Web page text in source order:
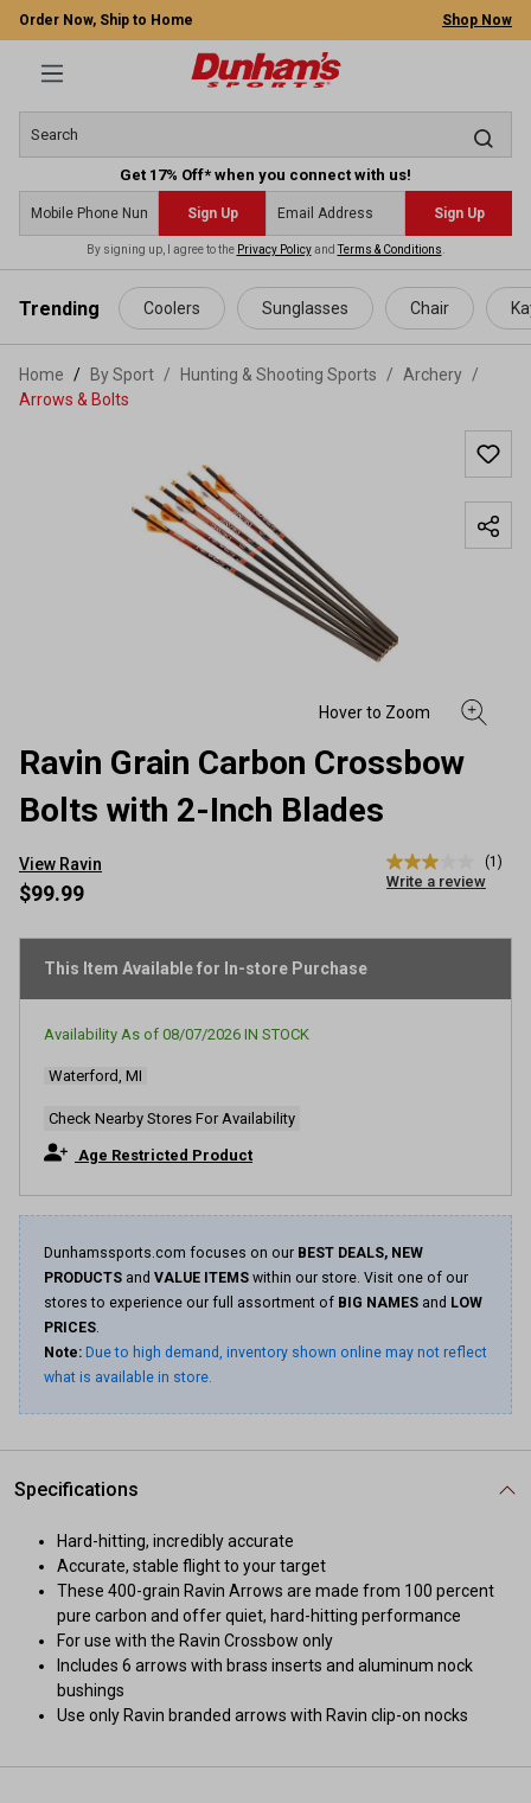
content
Order Now, Ship to Home Shop Now
Get 17% Off* when you connect with us!
Sign Up Sign Up
By signing up, I agree to the Privacy PolicyandTerms & Conditions
Trending Coolers Sunglasses Chair
Home By Sport / Hunting & Shooting Sports / Archery /
Arrows & Bolts
Ravin Grain Carbon Crossbow
Bolts with 2-Inch Blades
View Ravin
3.0
out
stars,
value.
(1)
Write a review
$99.99
This Item Available for In-store Purchase
Availability As of 08/07/2026 IN STOCK
Waterford, MI
Check Nearby Stores For Availability
Age Restricted Product
Dunhamssports.com focuses on our BEST DEALS, NEW
PRODUCTS and VALUE ITEMS within our store. Visit one of our
stores to experience our full assortment of BIG NAMES and LOW
PRICES.
Note: Due to high demand, inventory shown online may not reflect
what is available in store.
Specifications
Hard-hitting, incredibly accurate
Accurate, stable flight to your target
These 400-grain Ravin Arrows are made from 100 percent
pure carbon and offer quiet, hard-hitting performance
For use with the Ravin Crossbow only
Includes 6 arrows with brass inserts and aluminum nock
bushings
Use only Ravin branded arrows with Ravin clip-on nocks